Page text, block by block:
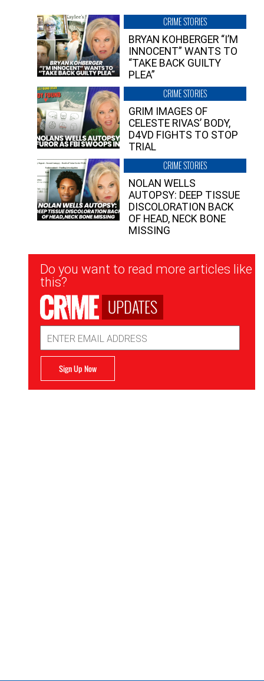
CRIME STORIES
BRYAN KOHBERGER “I’M
INNOCENT” WANTS TO
“TAKE BACK GUILTY
PLEA”
CRIME STORIES
GRIM IMAGES OF
CELESTE RIVAS’ BODY,
D4VD FIGHTS TO STOP
TRIAL
CRIME STORIES
NOLAN WELLS
AUTOPSY: DEEP TISSUE
DISCOLORATION BACK
OF HEAD, NECK BONE
MISSING
Newsletter
Signup
Do you want to read more articles like
this?
UPDATES
Address
Sign Up Now